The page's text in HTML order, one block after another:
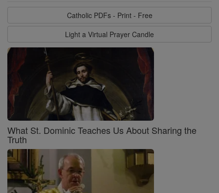
Catholic PDFs - Print - Free
Light a Virtual Prayer Candle
What St. Dominic Teaches Us About Sharing the
Truth